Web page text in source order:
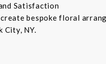
Satisfaction
bespoke floral
City, NY.